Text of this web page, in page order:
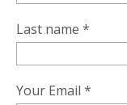
Last name *
Your Email *